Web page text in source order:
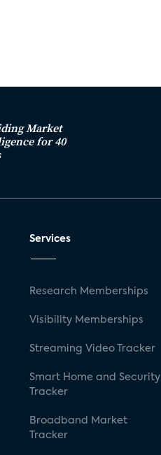
Market
for 40
Services
Research Memberships
Visibility Memberships
Streaming Video Tracker
Smart Home and Security
Tracker
Broadband Market
Tracker